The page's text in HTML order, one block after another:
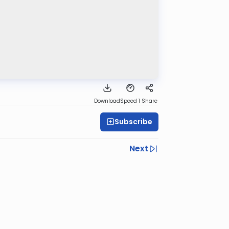
DownloadSpeed 1 Share
Subscribe
Next